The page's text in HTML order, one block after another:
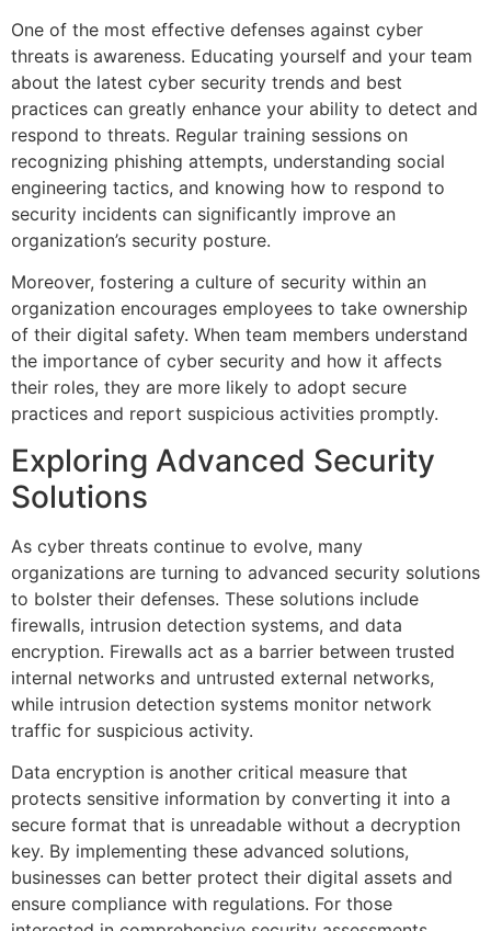
One of the most effective defenses against cyber
threats is awareness. Educating yourself and your team
about the latest cyber security trends and best
practices can greatly enhance your ability to detect and
respond to threats. Regular training sessions on
recognizing phishing attempts, understanding social
engineering tactics, and knowing how to respond to
security incidents can significantly improve an
organization’s security posture.
Moreover, fostering a culture of security within an
organization encourages employees to take ownership
of their digital safety. When team members understand
the importance of cyber security and how it affects
their roles, they are more likely to adopt secure
practices and report suspicious activities promptly.
Exploring Advanced Security
Solutions
As cyber threats continue to evolve, many
organizations are turning to advanced security solutions
to bolster their defenses. These solutions include
firewalls, intrusion detection systems, and data
encryption. Firewalls act as a barrier between trusted
internal networks and untrusted external networks,
while intrusion detection systems monitor network
traffic for suspicious activity.
Data encryption is another critical measure that
protects sensitive information by converting it into a
secure format that is unreadable without a decryption
key. By implementing these advanced solutions,
businesses can better protect their digital assets and
ensure compliance with regulations. For those